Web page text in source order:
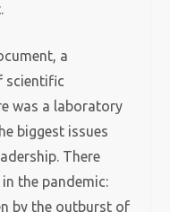
a
scientific
was a laboratory
biggest issues
There
the pandemic:
by the outburst of